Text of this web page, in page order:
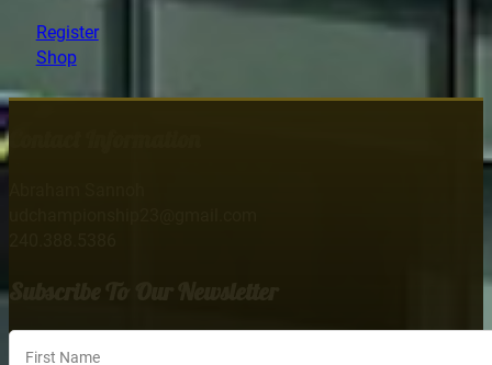
Register
Shop
Section